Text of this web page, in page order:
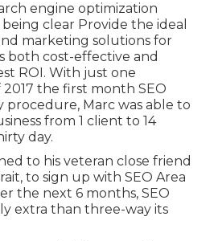
engine optimization
clear Provide the ideal
marketing solutions for
both cost-effective and
ROI. With just one
the first month SEO
procedure, Marc was able to
from 1 client to 14
day.
to his veteran close friend
to sign up with SEO Area
the next 6 months, SEO
extra than three-way its